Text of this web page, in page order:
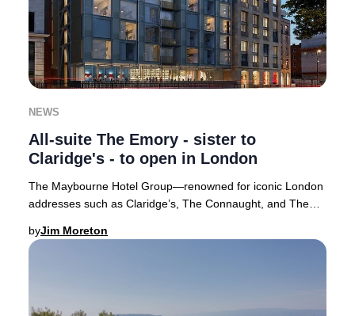
NEWS
All-suite The Emory - sister to
Claridge's - to open in London
The Maybourne Hotel Group—renowned for iconic London
addresses such as Claridge’s, The Connaught, and The
byJim Moreton